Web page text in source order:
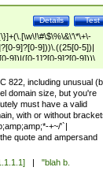
Test
Details
9]?[0-9]))\.((25[0-5])|
9])|([0-1]?[0-9]?[0-9]))\.
5])|(2[0-4][0-9])|([0-
5])|(2[0-4][0-9])|
9]?[0-9])))|((([A-Za-z0-
822, including unusual
domain size, but you're
must have a valid
with or without
+~/'`|
quote and ampersand
"blah b.